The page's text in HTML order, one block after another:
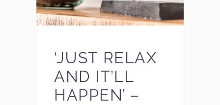
‘JUST RELAX
AND IT’LL
HAPPEN’ –